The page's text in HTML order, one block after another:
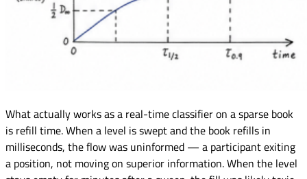
What actually works as a real-time classifier on a sparse book
is refill time. When a level is swept and the book refills in
milliseconds, the flow was uninformed — a participant exiting
a position, not moving on superior information. When the level